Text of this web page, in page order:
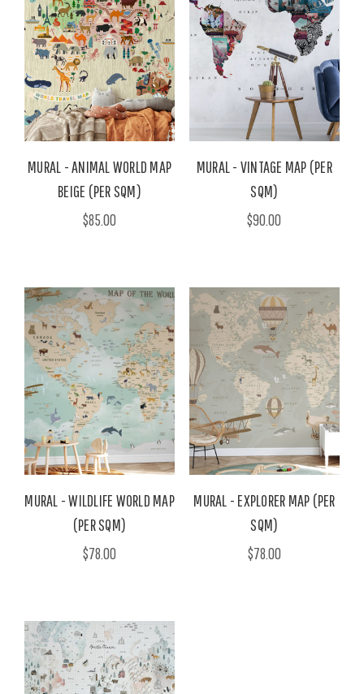
MURAL - ANIMAL WORLD MAP
BEIGE (PER SQM)
$85.00
MURAL - VINTAGE MAP (PER
SQM)
$90.00
MURAL - WILDLIFE WORLD MAP
(PER SQM)
$78.00
MURAL - EXPLORER MAP (PER
SQM)
$78.00